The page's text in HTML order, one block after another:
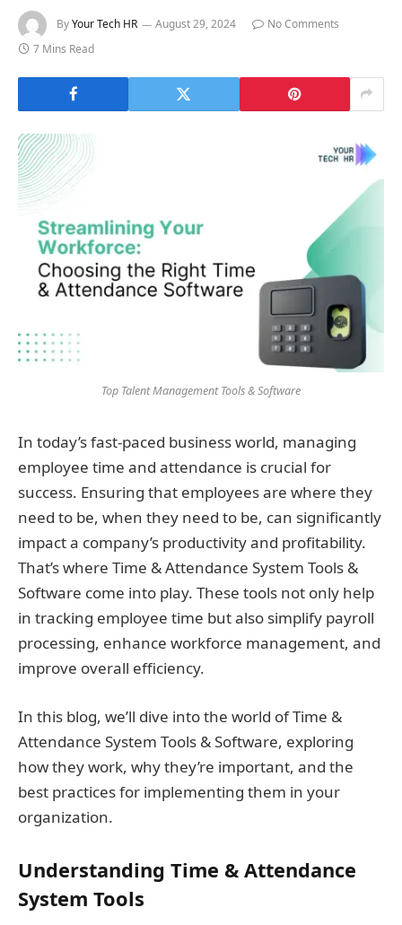
ByYour Tech HR August 29, 2024
No Comments
7 Mins Read
Top Talent Management Tools & Software
In today’s fast-paced business world, managing
employee time and attendance is crucial for
success. Ensuring that employees are where they
need to be, when they need to be, can significantly
impact a company’s productivity and profitability.
That’s where Time & Attendance System Tools &
Software come into play. These tools not only help
in tracking employee time but also simplify payroll
processing, enhance workforce management, and
improve overall efficiency.
In this blog, we’ll dive into the world of Time &
Attendance System Tools & Software, exploring
how they work, why they’re important, and the
best practices for implementing them in your
organization.
Understanding Time & Attendance
System Tools